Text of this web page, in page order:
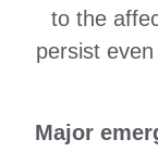
to the
persist
Major